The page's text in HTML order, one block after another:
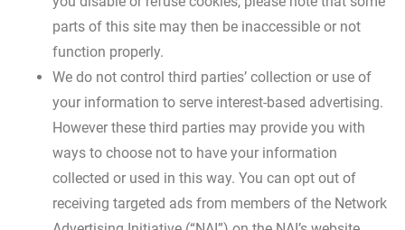
parts of this site may then be inaccessible or not
function properly.
We do not control third parties’ collection or use of
your information to serve interest-based advertising.
However these third parties may provide you with
ways to choose not to have your information
collected or used in this way. You can opt out of
receiving targeted ads from members of the Network